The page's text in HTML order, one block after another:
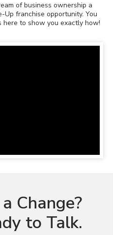
of business ownership a
franchise opportunity. You
here to show you exactly how!
Change?
to Talk.